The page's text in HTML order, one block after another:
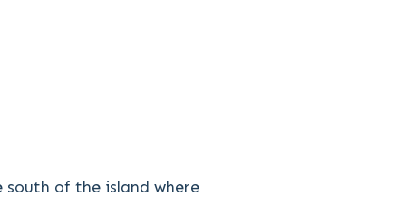
south of the island where